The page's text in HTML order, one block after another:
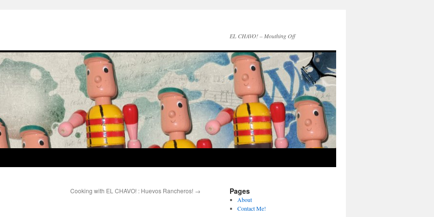
EL CHAVO! – Mouthing Off
Cooking with EL CHAVO! : Huevos Rancheros! → Pages
About
Contact Me!